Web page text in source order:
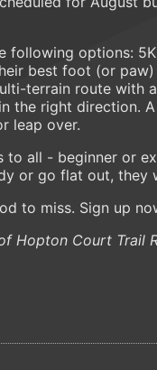
following options:
best foot (or
terrain route with
the right direction.
leap over.
to all - beginner or
or go flat out, they
to miss. Sign up
Hopton Court Trail